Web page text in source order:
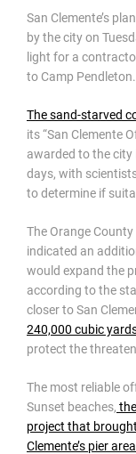
San Clemente’s
by the city on
light for a
to Camp Pendleton.
The sand-starved
its “San Clemente
awarded to the city
days, with
to determine if
The Orange
indicated an
would expand the
according to the
closer to San
240,000 cubic
protect the
The most reliable
Sunset beaches,
project that
Clemente’s pier